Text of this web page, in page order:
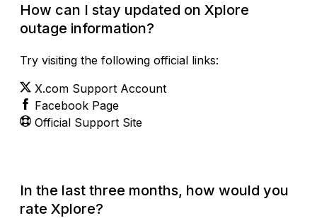
How can I stay updated on Xplore
outage information?
Try visiting the following official links:
X.com Support Account
Facebook Page
Official Support Site
In the last three months, how would you
rate Xplore?